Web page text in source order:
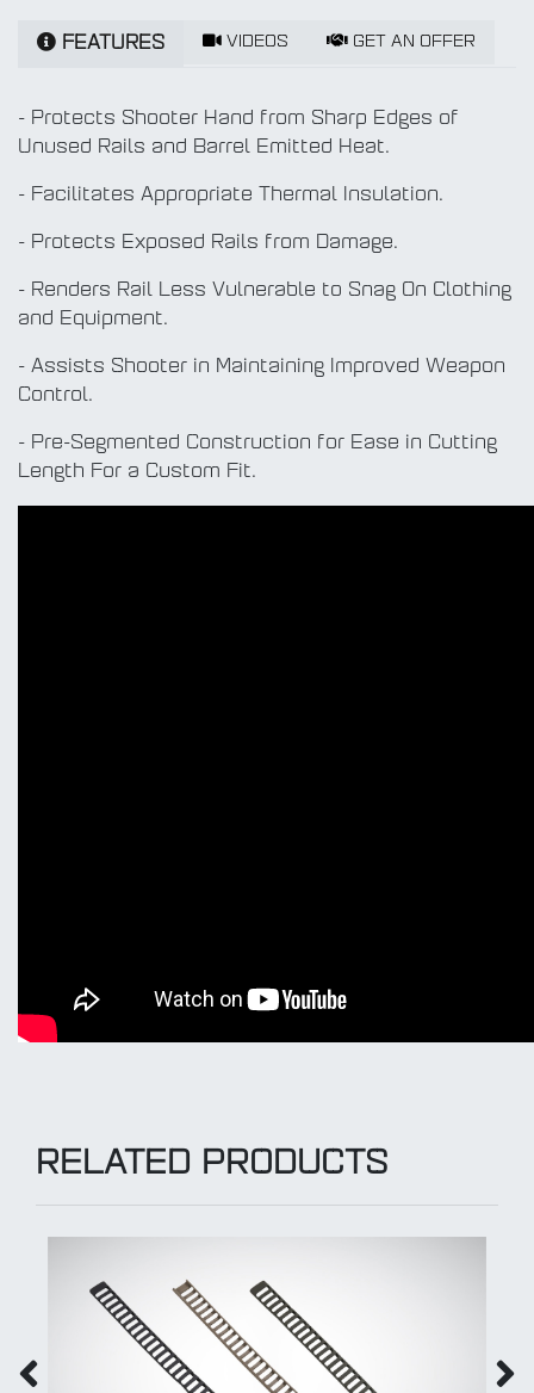
FEATURES VIDEOS GET AN OFFER
- Protects Shooter Hand from Sharp Edges of
Unused Rails and Barrel Emitted Heat.
- Facilitates Appropriate Thermal Insulation.
- Protects Exposed Rails from Damage.
- Renders Rail Less Vulnerable to Snag On Clothing
and Equipment.
- Assists Shooter in Maintaining Improved Weapon
Control.
- Pre-Segmented Construction for Ease in Cutting
Length For a Custom Fit.
RELATED PRODUCTS